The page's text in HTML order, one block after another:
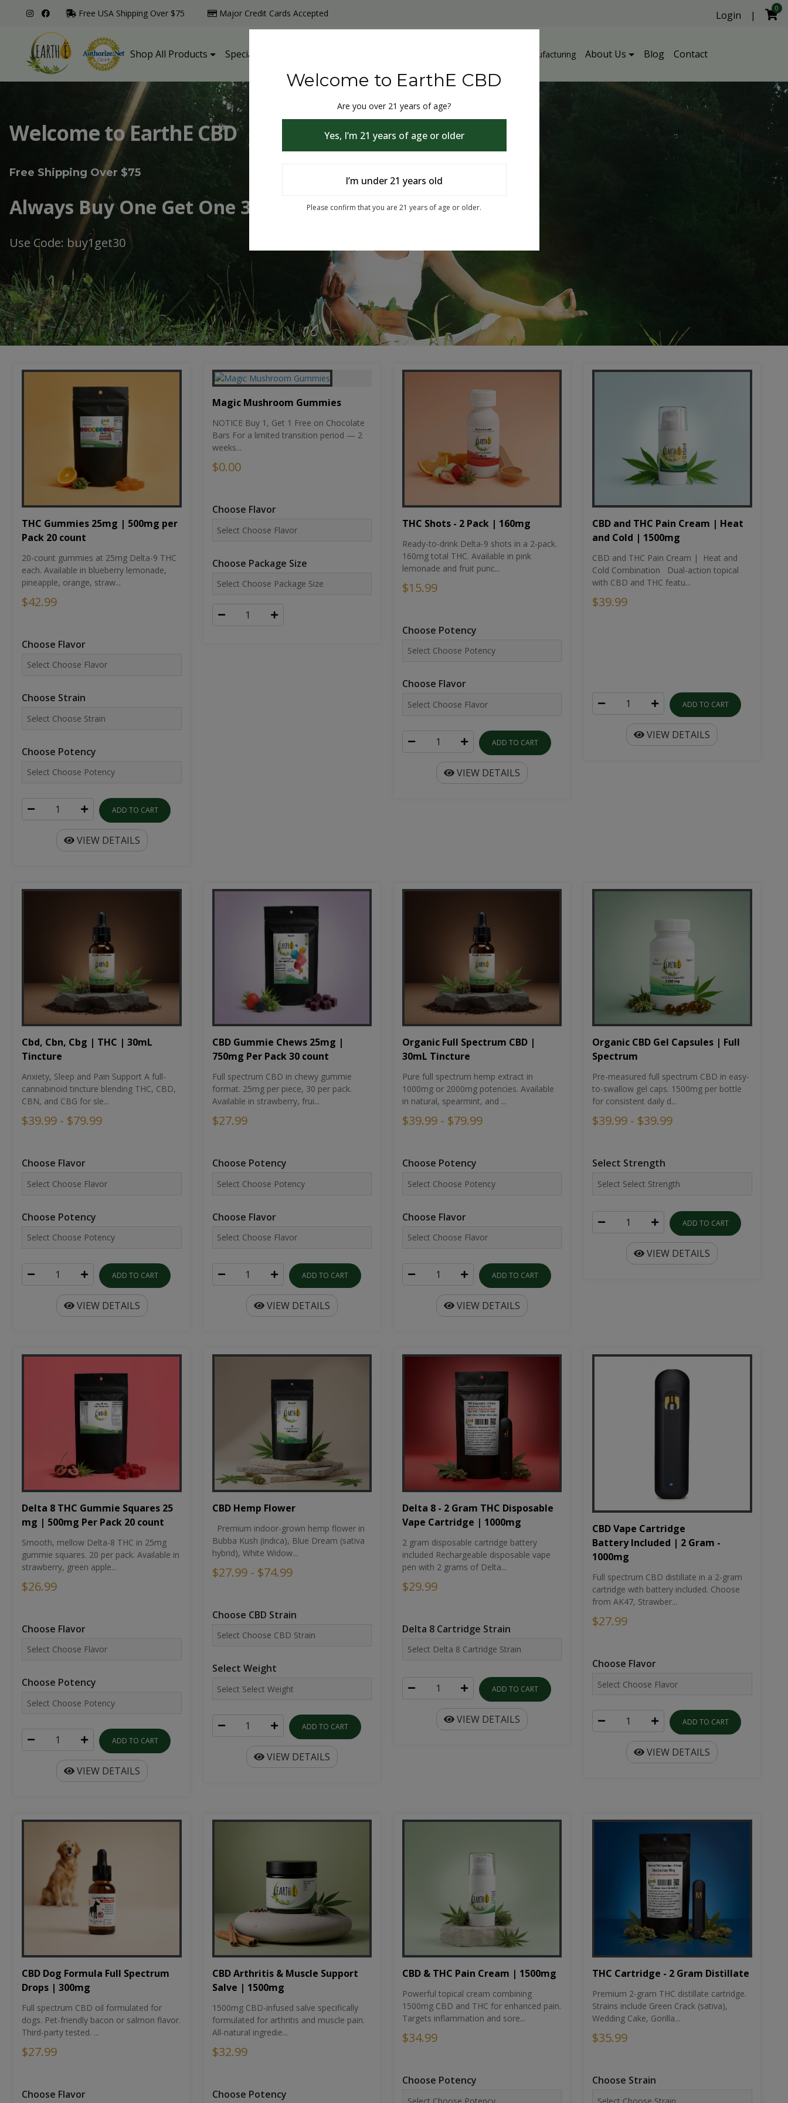
Free USA Shipping Over $75 Major Credit Cards Accepted
Shop All Products Specialty Products THC & CBD Blister Pack Manufacturing About Us Blog Contact
Login |
0
Welcome to EarthE CBD
Free Shipping Over $75
Always Buy One Get One 30% Off
Use Code: buy1get30
THC Gummies 25mg | 500mg per
Pack 20 count
20-count gummies at 25mg Delta-9 THC
each. Available in blueberry lemonade,
pineapple, orange, straw...
$42.99
Choose Flavor
Choose Strain
Choose Potency
ADD TO CART
VIEW DETAILS
Magic Mushroom Gummies
NOTICE Buy 1, Get 1 Free on Chocolate
Bars For a limited transition period — 2
weeks...
$0.00
Choose Flavor
Choose Package Size
THC Shots - 2 Pack | 160mg
Ready-to-drink Delta-9 shots in a 2-pack.
160mg total THC. Available in pink
lemonade and fruit punc...
$15.99
Choose Potency
Choose Flavor
ADD TO CART
VIEW DETAILS
CBD and THC Pain Cream | Heat
and Cold | 1500mg
CBD and THC Pain Cream | Heat and
Cold Combination Dual-action topical
with CBD and THC featu...
$39.99
ADD TO CART
VIEW DETAILS
Cbd, Cbn, Cbg | THC | 30mL
Tincture
Anxiety, Sleep and Pain Support A full-
cannabinoid tincture blending THC, CBD,
CBN, and CBG for sle...
$39.99 - $79.99
Choose Flavor
Choose Potency
ADD TO CART
VIEW DETAILS
CBD Gummie Chews 25mg |
750mg Per Pack 30 count
Full spectrum CBD in chewy gummie
format. 25mg per piece, 30 per pack.
Available in strawberry, frui...
$27.99
Choose Potency
Choose Flavor
ADD TO CART
VIEW DETAILS
Organic Full Spectrum CBD |
30mL Tincture
Pure full spectrum hemp extract in
1000mg or 2000mg potencies. Available
in natural, spearmint, and ...
$39.99 - $79.99
Choose Potency
Choose Flavor
ADD TO CART
VIEW DETAILS
Organic CBD Gel Capsules | Full
Spectrum
Pre-measured full spectrum CBD in easy-
to-swallow gel caps. 1500mg per bottle
for consistent daily d...
$39.99 - $39.99
Select Strength
ADD TO CART
VIEW DETAILS
Delta 8 THC Gummie Squares 25
mg | 500mg Per Pack 20 count
Smooth, mellow Delta-8 THC in 25mg
gummie squares. 20 per pack. Available in
strawberry, green apple...
$26.99
Choose Flavor
Choose Potency
ADD TO CART
VIEW DETAILS
CBD Hemp Flower
Premium indoor-grown hemp flower in
Bubba Kush (indica), Blue Dream (sativa
hybrid), White Widow...
$27.99 - $74.99
Choose CBD Strain
Select Weight
ADD TO CART
VIEW DETAILS
Delta 8 - 2 Gram THC Disposable
Vape Cartridge | 1000mg
2 gram disposable cartridge battery
included Rechargeable disposable vape
pen with 2 grams of Delta...
$29.99
Delta 8 Cartridge Strain
ADD TO CART
VIEW DETAILS
CBD Vape Cartridge
Battery Included | 2 Gram -
1000mg
Full spectrum CBD distillate in a 2-gram
cartridge with battery included. Choose
from AK47, Strawber...
$27.99
Choose Flavor
ADD TO CART
VIEW DETAILS
CBD Dog Formula Full Spectrum
Drops | 300mg
Full spectrum CBD oil formulated for
dogs. Pet-friendly bacon or salmon flavor.
Third-party tested. ...
$27.99
Choose Flavor
CBD Arthritis & Muscle Support
Salve | 1500mg
1500mg CBD-infused salve specifically
formulated for arthritis and muscle pain.
All-natural ingredie...
$32.99
Choose Potency
CBD & THC Pain Cream | 1500mg
Powerful topical cream combining
1500mg CBD and THC for enhanced pain.
Targets inflammation and sore...
$34.99
Choose Potency
THC Cartridge - 2 Gram Distillate
Premium 2-gram THC distillate cartridge.
Strains include Green Crack (sativa),
Wedding Cake, Gorilla...
$35.99
Choose Strain
Welcome to EarthE CBD
Are you over 21 years of age?
Yes, I’m 21 years of age or older
I’m under 21 years old
Please confirm that you are 21 years of age or older.